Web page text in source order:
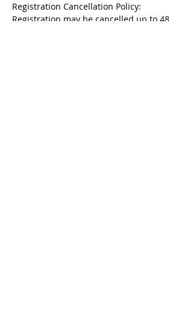
Registration may be cancelled up to 48